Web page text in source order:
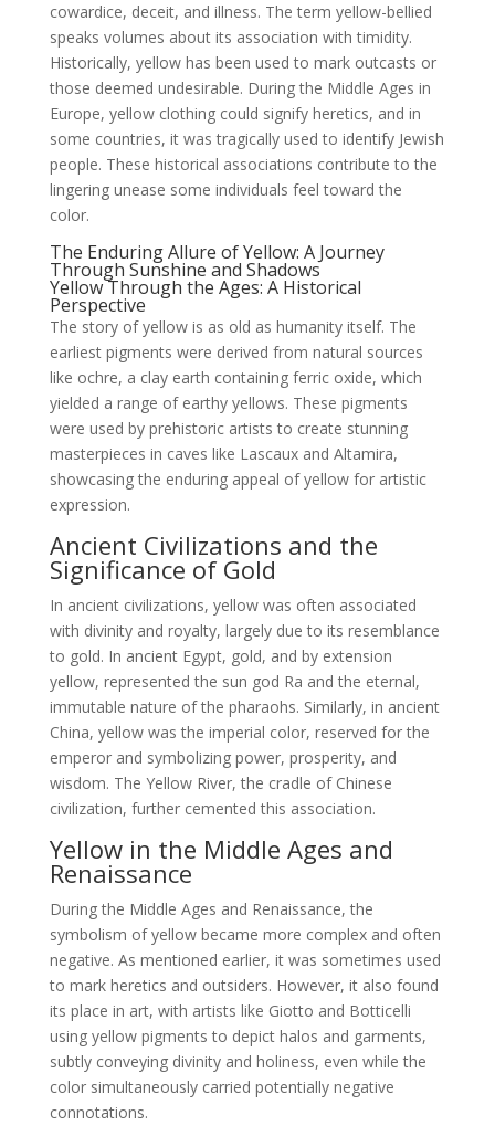
cowardice, deceit, and illness. The term yellow-bellied
speaks volumes about its association with timidity.
Historically, yellow has been used to mark outcasts or
those deemed undesirable. During the Middle Ages in
Europe, yellow clothing could signify heretics, and in
some countries, it was tragically used to identify Jewish
people. These historical associations contribute to the
lingering unease some individuals feel toward the
color.
The Enduring Allure of Yellow: A Journey
Through Sunshine and Shadows
Yellow Through the Ages: A Historical
Perspective
The story of yellow is as old as humanity itself. The
earliest pigments were derived from natural sources
like ochre, a clay earth containing ferric oxide, which
yielded a range of earthy yellows. These pigments
were used by prehistoric artists to create stunning
masterpieces in caves like Lascaux and Altamira,
showcasing the enduring appeal of yellow for artistic
expression.
Ancient Civilizations and the
Significance of Gold
In ancient civilizations, yellow was often associated
with divinity and royalty, largely due to its resemblance
to gold. In ancient Egypt, gold, and by extension
yellow, represented the sun god Ra and the eternal,
immutable nature of the pharaohs. Similarly, in ancient
China, yellow was the imperial color, reserved for the
emperor and symbolizing power, prosperity, and
wisdom. The Yellow River, the cradle of Chinese
civilization, further cemented this association.
Yellow in the Middle Ages and
Renaissance
During the Middle Ages and Renaissance, the
symbolism of yellow became more complex and often
negative. As mentioned earlier, it was sometimes used
to mark heretics and outsiders. However, it also found
its place in art, with artists like Giotto and Botticelli
using yellow pigments to depict halos and garments,
subtly conveying divinity and holiness, even while the
color simultaneously carried potentially negative
connotations.